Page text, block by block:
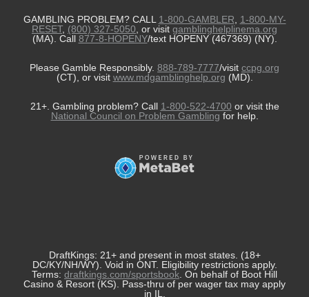
GAMBLING PROBLEM? CALL 1-800-GAMBLER, 1-800-MY-
RESET, (800) 327-5050, or visit gamblinghelplinema.org
(MA). Call 877-8-HOPENY/text HOPENY (467369) (NY).
Please Gamble Responsibly. 888-789-7777/visit ccpg.org
(CT), or visit www.mdgamblinghelp.org (MD).
21+. Gambling problem? Call 1-800-522-4700 or visit the
National Council on Problem Gambling for help.
DraftKings: 21+ and present in most states. (18+
DC/KY/NH/WY). Void in ONT. Eligibility restrictions apply.
Terms: draftkings.com/sportsbook. On behalf of Boot Hill
Casino & Resort (KS). Pass-thru of per wager tax may apply
in IL.